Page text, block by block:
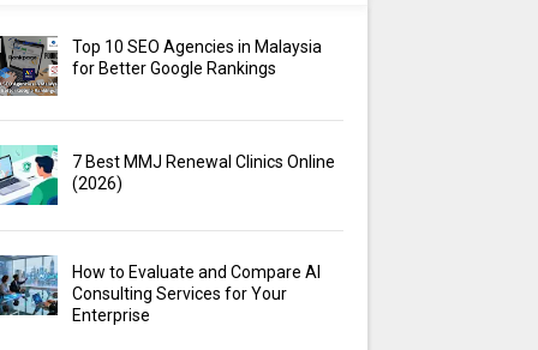
Top 10 SEO Agencies in Malaysia
for Better Google Rankings
7 Best MMJ Renewal Clinics Online
(2026)
How to Evaluate and Compare AI
Consulting Services for Your
Enterprise